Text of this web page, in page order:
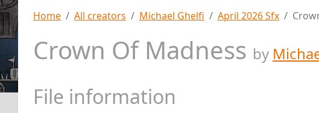
Home All creators Michael Ghelfi April 2026 Sfx
Crown Of Madness by
File information